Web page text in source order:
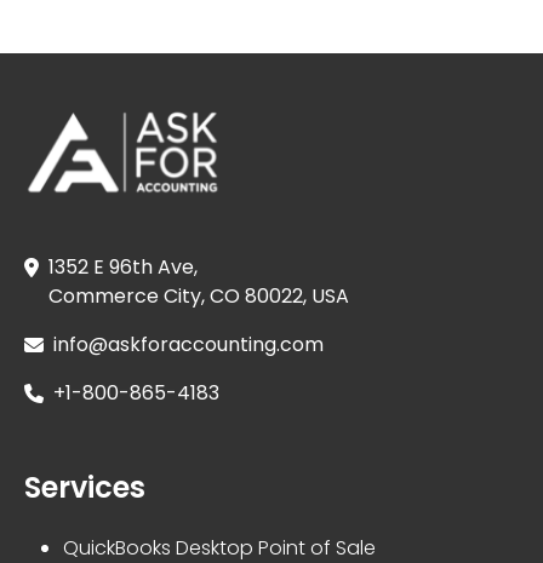
1352 E 96th Ave,
Commerce City, CO 80022, USA
info@askforaccounting.com
+1-800-865-4183
Services
QuickBooks Desktop Point of Sale